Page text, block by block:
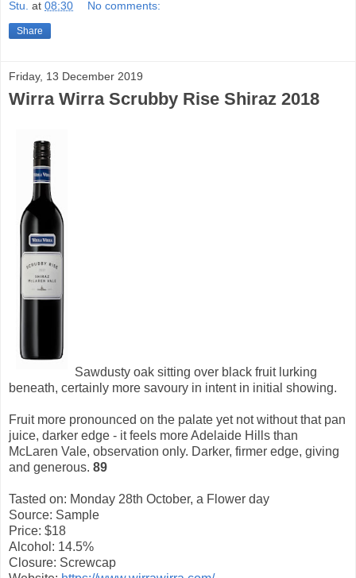
Stu. at 08:30 No comments:
Share
Friday, 13 December 2019
Wirra Wirra Scrubby Rise Shiraz 2018
Sawdusty oak sitting over black fruit lurking
beneath, certainly more savoury in intent in initial showing.
Fruit more pronounced on the palate yet not without that pan
juice, darker edge - it feels more Adelaide Hills than
McLaren Vale, observation only. Darker, firmer edge, giving
and generous. 89
Tasted on: Monday 28th October, a Flower day
Source: Sample
Price: $18
Alcohol: 14.5%
Closure: Screwcap